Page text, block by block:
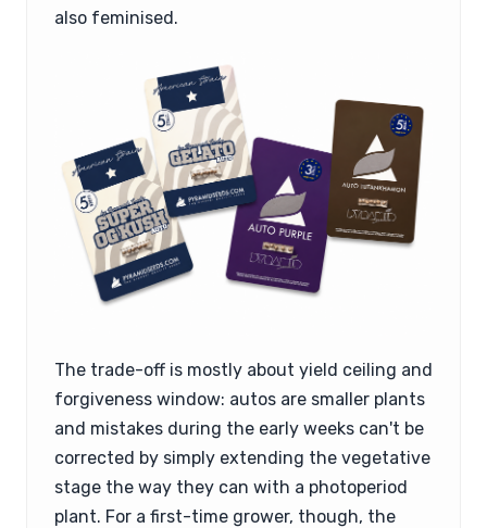
also feminised.
The trade-off is mostly about yield ceiling and
forgiveness window: autos are smaller plants
and mistakes during the early weeks can't be
corrected by simply extending the vegetative
stage the way they can with a photoperiod
plant. For a first-time grower, though, the